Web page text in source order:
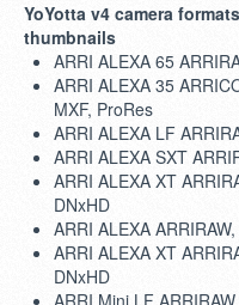
YoYotta v4 camera
thumbnails
ARRI ALEXA 65
ARRI ALEXA 35
MXF, ProRes
ARRI ALEXA LF
ARRI ALEXA SXT
ARRI ALEXA XT
DNxHD
ARRI ALEXA
ARRI ALEXA XT
DNxHD